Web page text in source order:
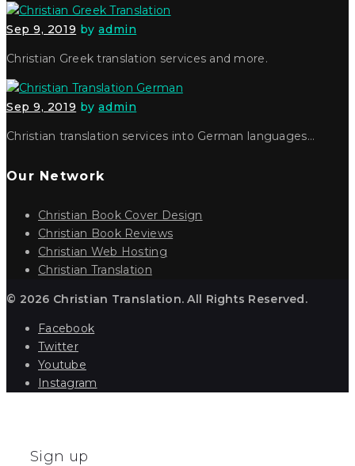
Sep 9, 2019 byadmin
Christian Greek translation services and more.
Sep 9, 2019 byadmin
Christian translation services into German languages…
Our Network
Christian Book Cover Design
Christian Book Reviews
Christian Web Hosting
Christian Translation
© 2026 Christian Translation. All Rights Reserved.
Facebook
Twitter
Youtube
Instagram
Sign up